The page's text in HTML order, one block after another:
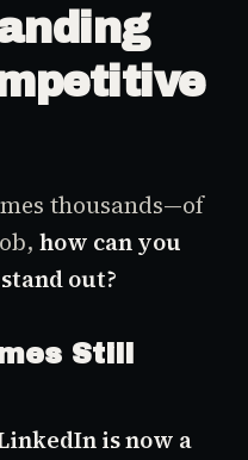
thousands—of
how can you
out?
Still
is now a